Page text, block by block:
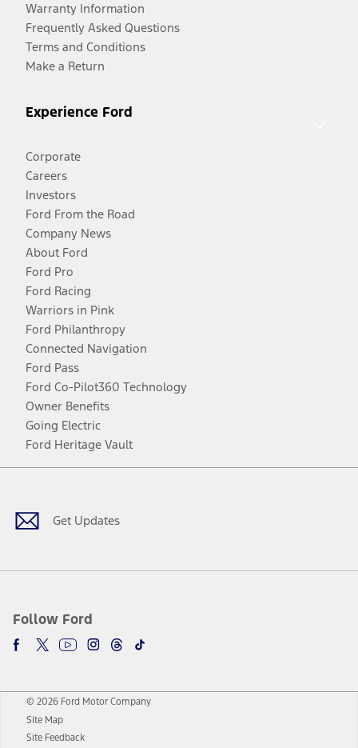
Warranty Information
Frequently Asked Questions
Terms and Conditions
Make a Return
Experience Ford
Corporate
Careers
Investors
Ford From the Road
Company News
About Ford
Ford Pro
Ford Racing
Warriors in Pink
Ford Philanthropy
Connected Navigation
Ford Pass
Ford Co-Pilot360 Technology
Owner Benefits
Going Electric
Ford Heritage Vault
Get Updates
Follow Ford
Facebook
TwitterYoutubeInstagram
Threads
TikTok
© 2026 Ford Motor Company
Site Map
Site Feedback